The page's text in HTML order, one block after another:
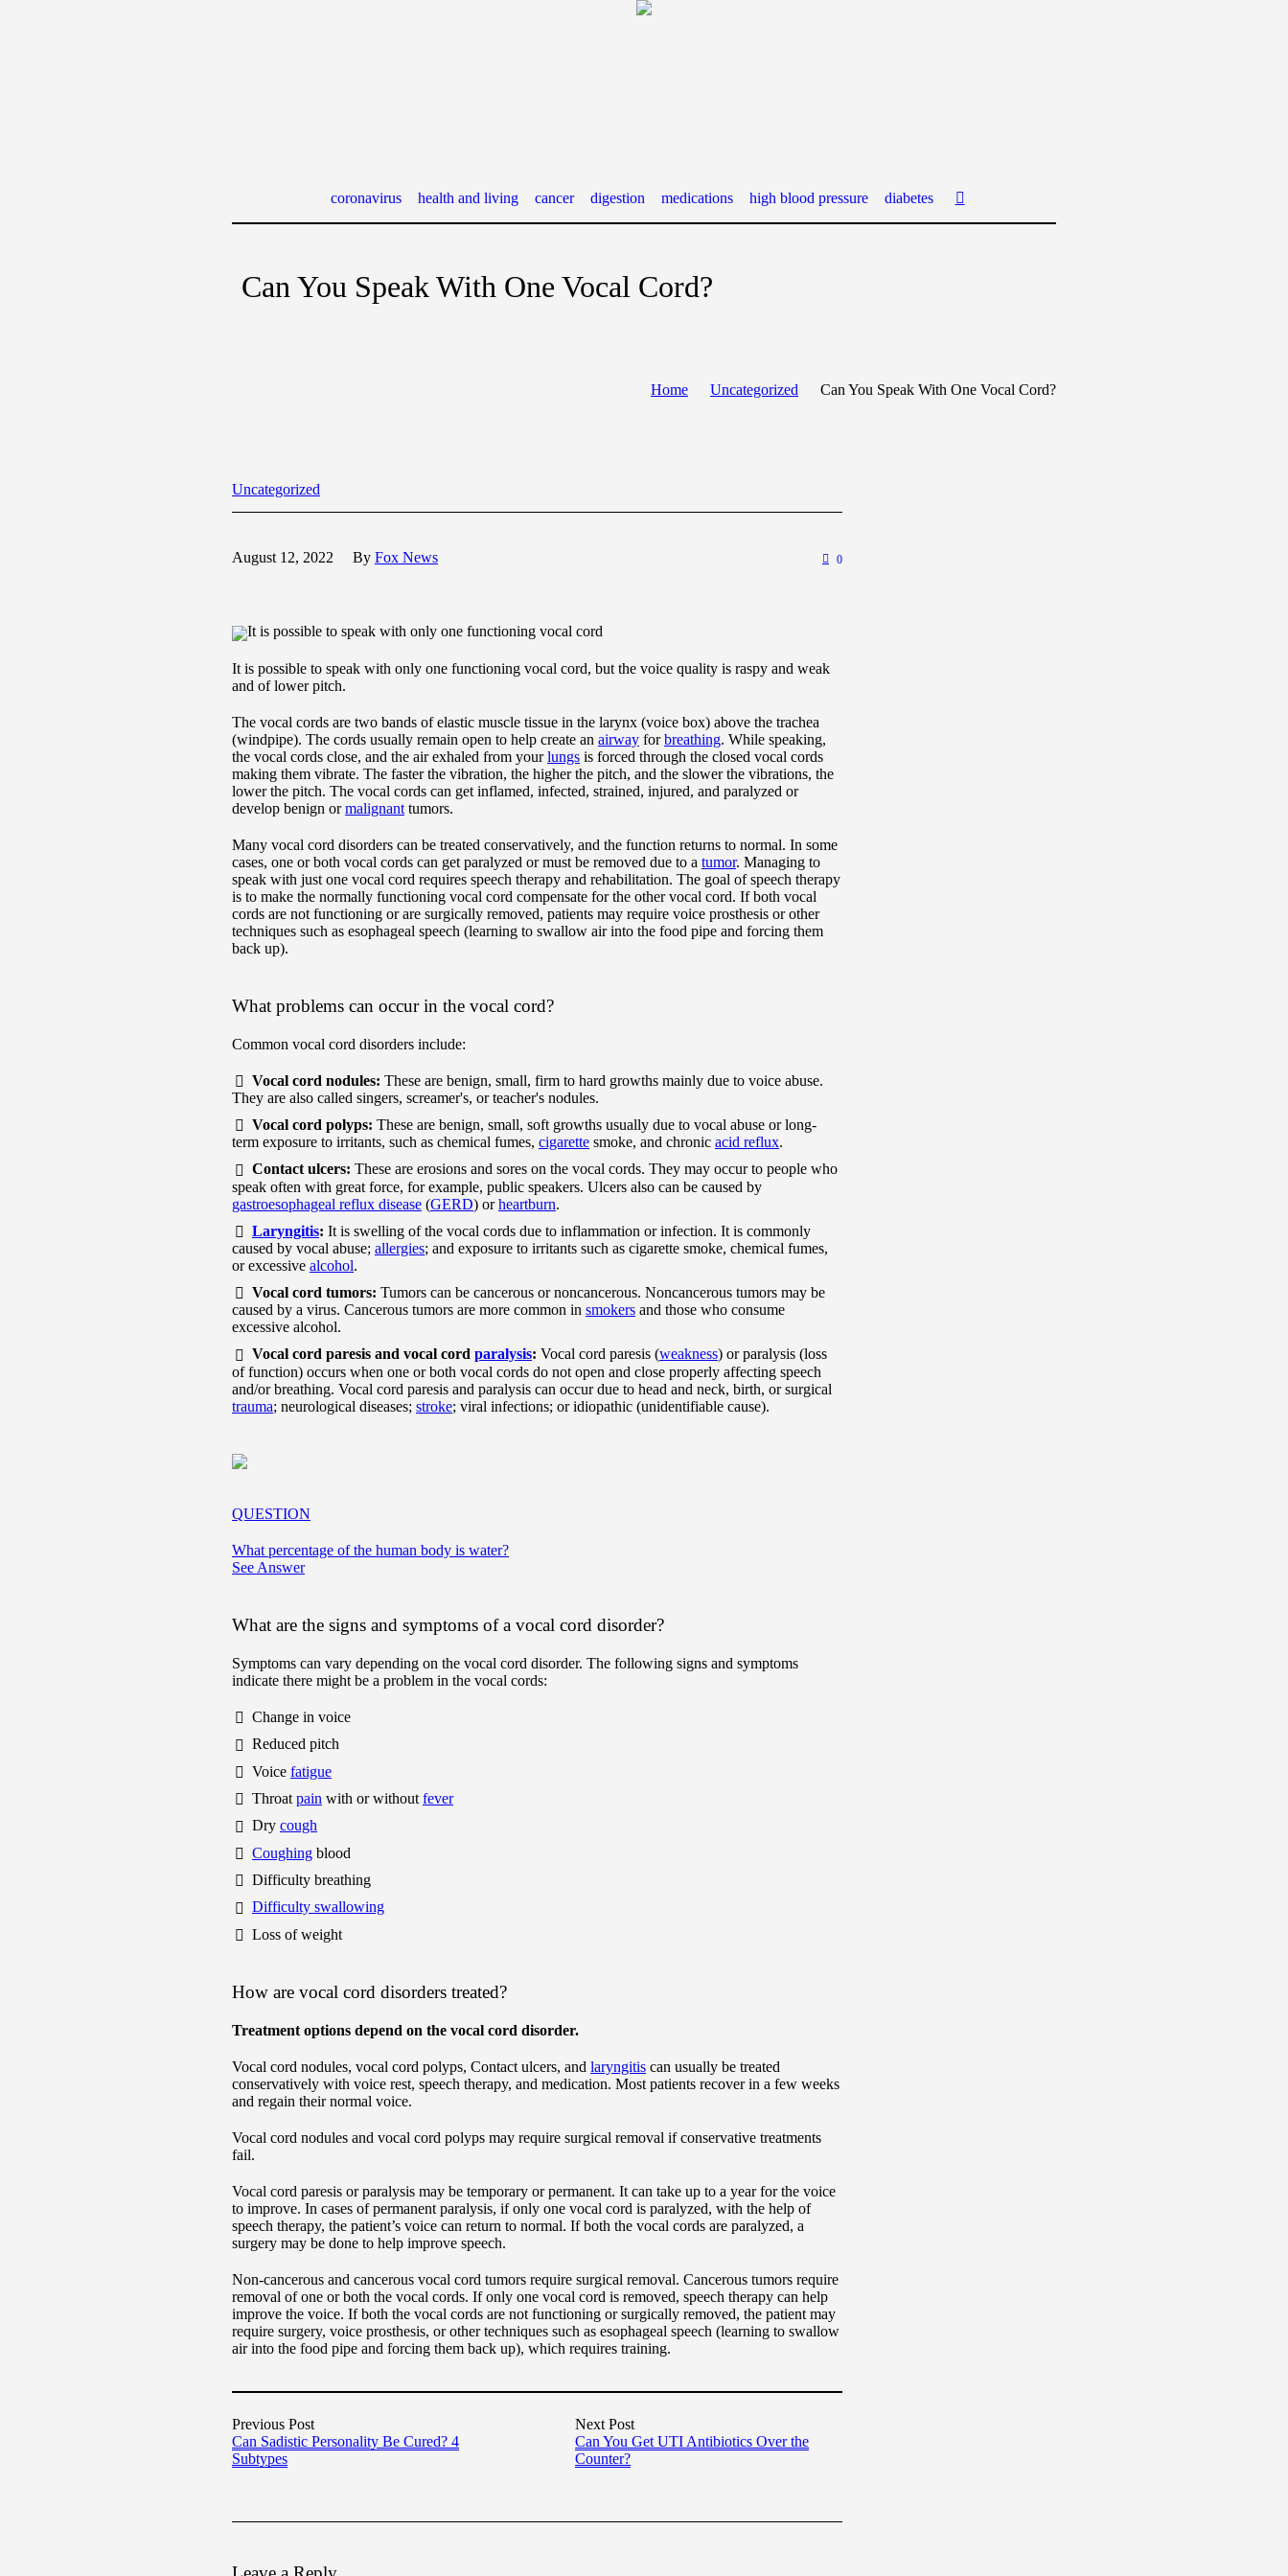
coronavirus health and living cancer digestion medications high blood pressure diabetes
Can You Speak With One Vocal Cord?
Home Uncategorized Can You Speak With One Vocal Cord?
Uncategorized
August 12, 2022 By Fox News 0
It is possible to speak with only one functioning vocal cord
It is possible to speak with only one functioning vocal cord, but the voice quality is raspy and weak
and of lower pitch.
The vocal cords are two bands of elastic muscle tissue in the larynx (voice box) above the trachea
(windpipe). The cords usually remain open to help create an airway forbreathing. While speaking,
the vocal cords close, and the air exhaled from yourlungs is forced through the closed vocal cords
making them vibrate. The faster the vibration, the higher the pitch, and the slower the vibrations, the
lower the pitch. The vocal cords can get inflamed, infected, strained, injured, and paralyzed or
develop benign ormalignant tumors.
Many vocal cord disorders can be treated conservatively, and the function returns to normal. In some
cases, one or both vocal cords can get paralyzed or must be removed due to a tumor. Managing to
speak with just one vocal cord requires speech therapy and rehabilitation. The goal of speech therapy
is to make the normally functioning vocal cord compensate for the other vocal cord. If both vocal
cords are not functioning or are surgically removed, patients may require voice prosthesis or other
techniques such as esophageal speech (learning to swallow air into the food pipe and forcing them
back up).
What problems can occur in the vocal cord?
Common vocal cord disorders include:
Vocal cord nodules: These are benign, small, firm to hard growths mainly due to voice abuse.
They are also called singers, screamer's, or teacher's nodules.
Vocal cord polyps: These are benign, small, soft growths usually due to vocal abuse or long-
term exposure to irritants, such as chemical fumes, cigarette smoke, and chronic acid reflux.
Contact ulcers: These are erosions and sores on the vocal cords. They may occur to people who
speak often with great force, for example, public speakers. Ulcers also can be caused by
gastroesophageal reflux disease (GERD) orheartburn.
Laryngitis: It is swelling of the vocal cords due to inflammation or infection. It is commonly
caused by vocal abuse; allergies; and exposure to irritants such as cigarette smoke, chemical fumes,
or excessive alcohol.
Vocal cord tumors: Tumors can be cancerous or noncancerous. Noncancerous tumors may be
caused by a virus. Cancerous tumors are more common in smokers and those who consume
excessive alcohol.
Vocal cord paresis and vocal cord paralysis: Vocal cord paresis (weakness) or paralysis (loss
of function) occurs when one or both vocal cords do not open and close properly affecting speech
and/or breathing. Vocal cord paresis and paralysis can occur due to head and neck, birth, or surgical
trauma; neurological diseases; stroke; viral infections; or idiopathic (unidentifiable cause).
QUESTION
What percentage of the human body is water?
See Answer
What are the signs and symptoms of a vocal cord disorder?
Symptoms can vary depending on the vocal cord disorder. The following signs and symptoms
indicate there might be a problem in the vocal cords:
Change in voice
Reduced pitch
Voice fatigue
Throat pain with or without fever
Dry cough
Coughing blood
Difficulty breathing
Difficulty swallowing
Loss of weight
How are vocal cord disorders treated?
Treatment options depend on the vocal cord disorder.
Vocal cord nodules, vocal cord polyps, Contact ulcers, and laryngitis can usually be treated
conservatively with voice rest, speech therapy, and medication. Most patients recover in a few weeks
and regain their normal voice.
Vocal cord nodules and vocal cord polyps may require surgical removal if conservative treatments
fail.
Vocal cord paresis or paralysis may be temporary or permanent. It can take up to a year for the voice
to improve. In cases of permanent paralysis, if only one vocal cord is paralyzed, with the help of
speech therapy, the patient’s voice can return to normal. If both the vocal cords are paralyzed, a
surgery may be done to help improve speech.
Non-cancerous and cancerous vocal cord tumors require surgical removal. Cancerous tumors require
removal of one or both the vocal cords. If only one vocal cord is removed, speech therapy can help
improve the voice. If both the vocal cords are not functioning or surgically removed, the patient may
require surgery, voice prosthesis, or other techniques such as esophageal speech (learning to swallow
air into the food pipe and forcing them back up), which requires training.
Previous Post
Can Sadistic Personality Be Cured? 4
Subtypes
Next Post
Can You Get UTI Antibiotics Over the
Counter?